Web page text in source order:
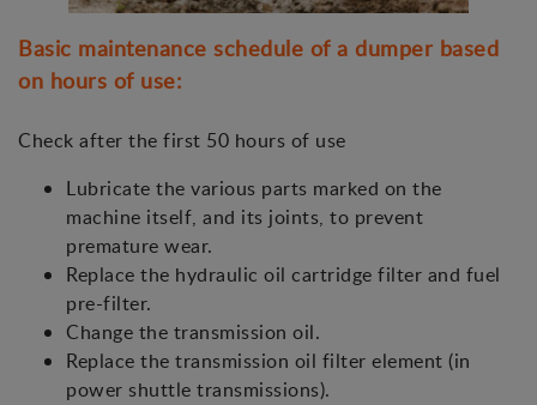
Basic maintenance schedule of a dumper based
on hours of use:
Check after the first 50 hours of use
Lubricate the various parts marked on the
machine itself, and its joints, to prevent
premature wear.
Replace the hydraulic oil cartridge filter and fuel
pre-filter.
Change the transmission oil.
Replace the transmission oil filter element (in
power shuttle transmissions).